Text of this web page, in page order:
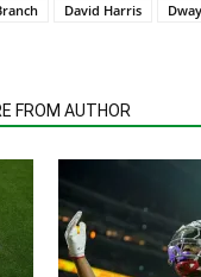
David Harris
FROM AUTHOR